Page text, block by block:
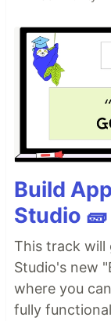
Build
Studio 🧱
This track will
Studio's new
where you
fully